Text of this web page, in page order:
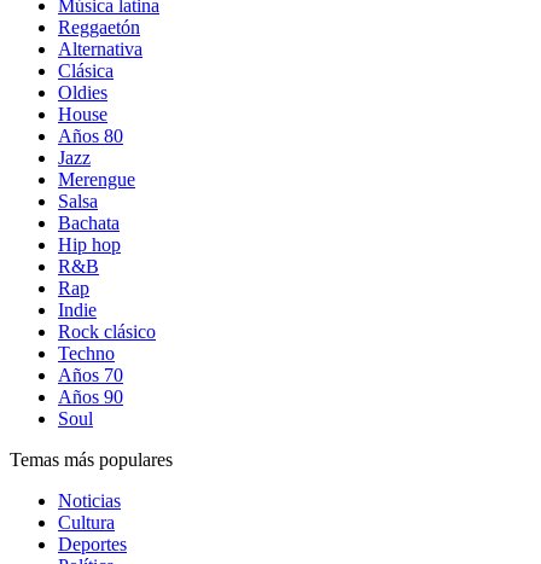
Música latina
Reggaetón
Alternativa
Clásica
Oldies
House
Años 80
Jazz
Merengue
Salsa
Bachata
Hip hop
R&B
Rap
Indie
Rock clásico
Techno
Años 70
Años 90
Soul
Temas más populares
Noticias
Cultura
Deportes